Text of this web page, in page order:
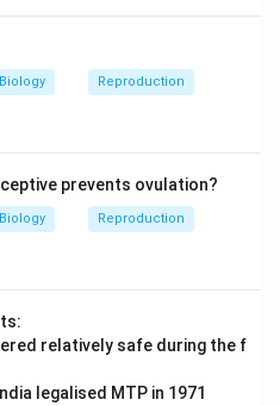
Biology Reproduction
prevents ovulation?
Biology Reproduction
relatively safe during the f
legalised MTP in 1971